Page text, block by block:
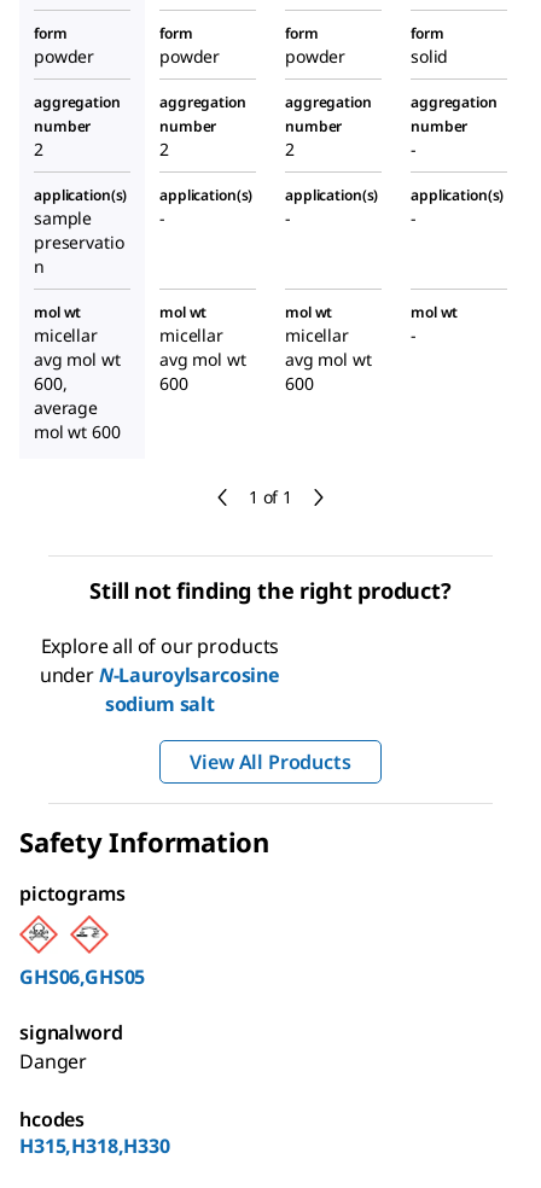
1 of 1
form
powder
form
powder
form
powder
form
solid
aggregation
number
2
aggregation
number
2
aggregation
number
2
aggregation
number
-
application(s)
sample
preservatio
n
application(s)
-
application(s)
-
application(s)
-
mol wt
micellar
avg mol wt
600,
average
mol wt 600
mol wt
micellar
avg mol wt
600
mol wt
micellar
avg mol wt
600
mol wt
-
Still not finding the right product?
Explore all of our products
underN-Lauroylsarcosine
sodium salt
View All Products
Safety Information
pictograms
GHS06,GHS05
signalword
Danger
hcodes
H315,H318,H330